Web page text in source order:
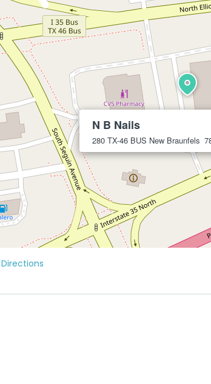
N B Nails
280 TX-46 BUS New Braunfels